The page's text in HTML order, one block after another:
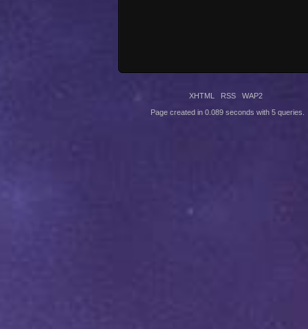
XHTML RSS WAP2
Page created in 0.089 seconds with 5 queries.